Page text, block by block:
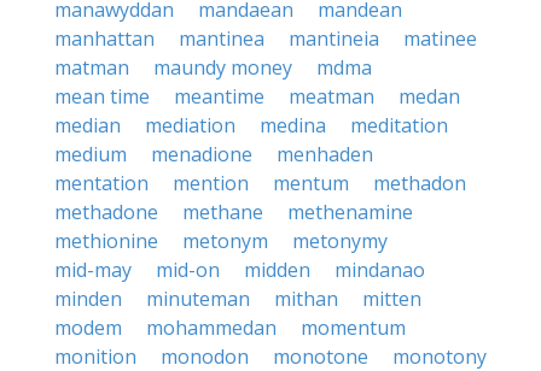
manawyddan
mandaean
mandean
manhattan
mantinea mantineia
matinee
matman
maundy money
mdma
mean time
meantime meatman
medan
median
mediation medina
meditation
medium
menadione
menhaden
mentation
mention mentum
methadon
methadone
methane
methenamine
methionine
metonym
metonymy
mid-may
mid-on midden
mindanao
minden
minuteman mithan
mitten
modem
mohammedan
momentum
monition
monodon monotone
monotony